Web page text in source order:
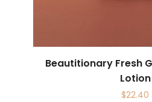
Beautitionary Fresh
Lotion
$22.40